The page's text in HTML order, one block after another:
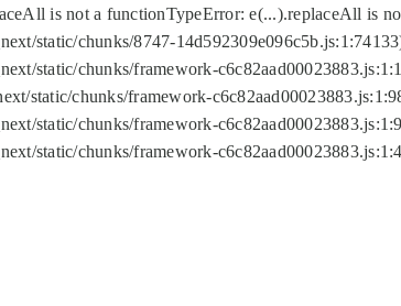
is not a functionTypeError: e(...).replaceAll is
static/chunks/8747-
static/chunks/framework-
static/chunks/framework-
static/chunks/framework-
static/chunks/framework-